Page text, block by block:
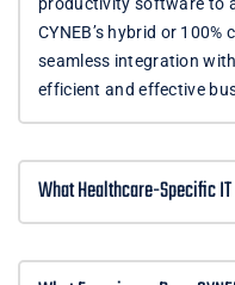
productivity software to
CYNEB’s hybrid or
seamless integration
efficient and effective
What Healthcare-Specific